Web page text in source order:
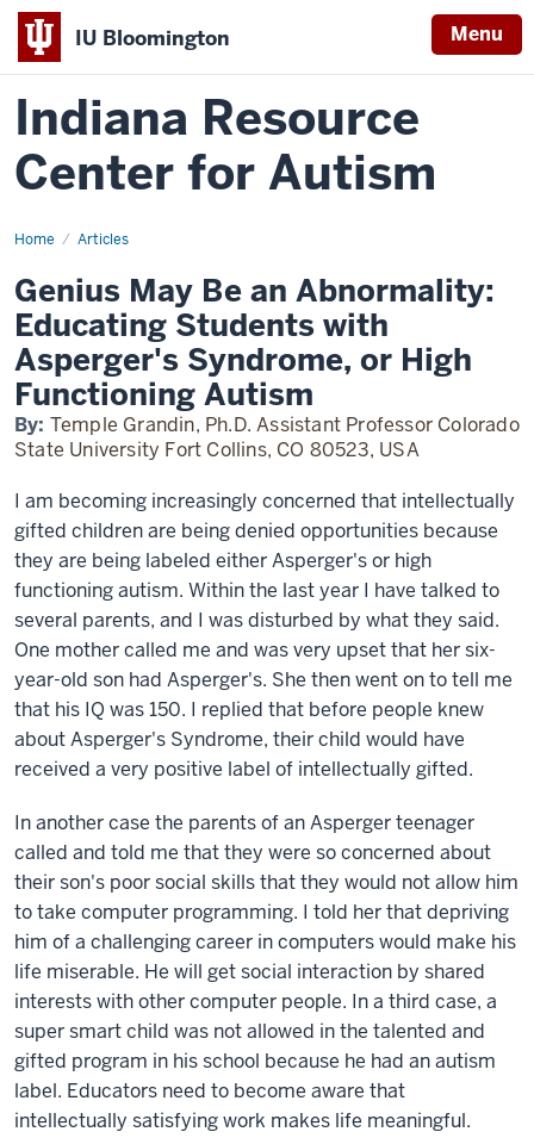
IU Bloomington Menu
Indiana Resource
Center for Autism
Home Articles
Genius
an
Abnormality:
Educating
Students
with
Asperger's
Syndrome,
or
High
Functioning
Autism
Genius May Be an Abnormality:
Educating Students with
Asperger's Syndrome, or High
Functioning Autism
By: Temple Grandin, Ph.D. Assistant Professor Colorado
State University Fort Collins, CO 80523, USA
I am becoming increasingly concerned that intellectually
gifted children are being denied opportunities because
they are being labeled either Asperger's or high
functioning autism. Within the last year I have talked to
several parents, and I was disturbed by what they said.
One mother called me and was very upset that her six-
year-old son had Asperger's. She then went on to tell me
that his IQ was 150. I replied that before people knew
about Asperger's Syndrome, their child would have
received a very positive label of intellectually gifted.
In another case the parents of an Asperger teenager
called and told me that they were so concerned about
their son's poor social skills that they would not allow him
to take computer programming. I told her that depriving
him of a challenging career in computers would make his
life miserable. He will get social interaction by shared
interests with other computer people. In a third case, a
super smart child was not allowed in the talented and
gifted program in his school because he had an autism
label. Educators need to become aware that
intellectually satisfying work makes life meaningful.